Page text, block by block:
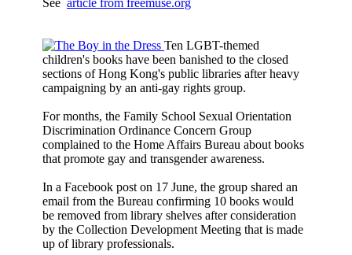
See article from freemuse.org
Ten LGBT-themed
children's books have been banished to the closed
sections of Hong Kong's public libraries after heavy
campaigning by an anti-gay rights group.
For months, the Family School Sexual Orientation
Discrimination Ordinance Concern Group
complained to the Home Affairs Bureau about books
that promote gay and transgender awareness.
In a Facebook post on 17 June, the group shared an
email from the Bureau confirming 10 books would
be removed from library shelves after consideration
by the Collection Development Meeting that is made
up of library professionals.